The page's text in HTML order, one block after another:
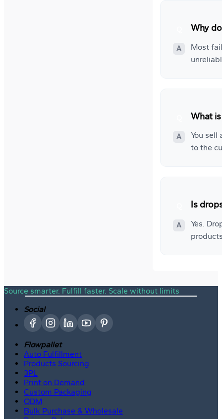
Why
Most
What
You sell
to the
Is
Yes.
Source smarter. Fulfill faster. Scale without limits
Social
Flowpallet
Auto Fulfillment
Products Sourcing
3PL
Print on Demand
Custom Packaging
ODM
Bulk Purchase & Wholesale